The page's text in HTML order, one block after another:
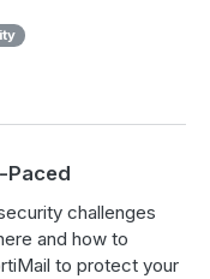
Paced
challenges
and how to
to protect your